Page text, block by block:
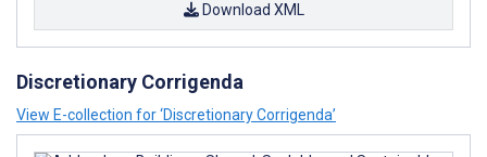
Download XML
Discretionary Corrigenda
View E-collection for ‘Discretionary Corrigenda’